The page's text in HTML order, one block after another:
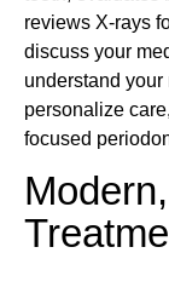
reviews X-rays
discuss your
understand
personalize
focused